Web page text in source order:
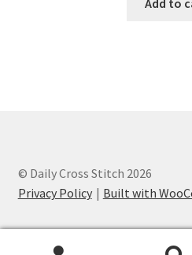
Add to
© Daily Cross Stitch 2026
Privacy Policy
Built with